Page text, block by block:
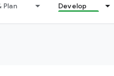
Plan Develop